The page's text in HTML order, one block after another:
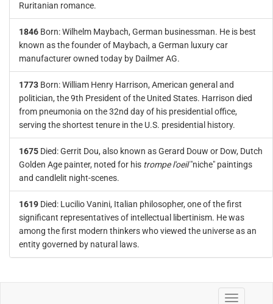
Ruritanian romance.
1846 Born: Wilhelm Maybach, German businessman. He is best
known as the founder of Maybach, a German luxury car
manufacturer owned today by Dailmer AG.
1773 Born: William Henry Harrison, American general and
politician, the 9th President of the United States. Harrison died
from pneumonia on the 32nd day of his presidential office,
serving the shortest tenure in the U.S. presidential history.
1675 Died: Gerrit Dou, also known as Gerard Douw or Dow, Dutch
Golden Age painter, noted for his trompe l'oeil"niche" paintings
and candlelit night-scenes.
1619 Died: Lucilio Vanini, Italian philosopher, one of the first
significant representatives of intellectual libertinism. He was
among the first modern thinkers who viewed the universe as an
entity governed by natural laws.